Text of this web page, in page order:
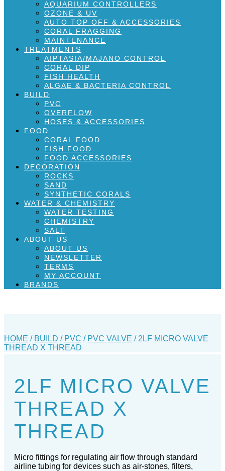
AQUARIUM CONTROLLERS
OZONE & UV
AUTO TOP OFF & ACCESSORIES
CORAL FRAGGING
MAINTENANCE
TREATMENTS
AIPTASIA/MAJANO CONTROL
CORAL DIP
FISH HEALTH
ALGAE & BACTERIA CONTROL
BUILD
PVC
OVERFLOW
HOSES & ACCESSORIES
FOOD
CORAL FOOD
FISH FOOD
FOOD ACCESSORIES
DECORATION
ROCKS
SAND
SYNTHETIC CORALS
WATER & CHEMISTRY
WATER TESTING
CHEMISTRY
SALT
ABOUT US
ABOUT US
NEWSLETTER
TERMS
MY ACCOUNT
BRANDS
HOME / BUILD / PVC / PVC VALVE / 2LF MICRO VALVE
THREAD X THREAD
2LF MICRO VALVE
THREAD X
THREAD
Micro fittings for regulating air flow through standard
airline tubing for devices such as air-stones, filters,